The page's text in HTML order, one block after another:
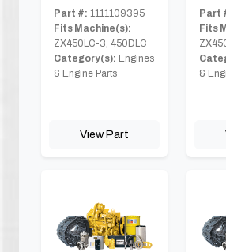
Part #: 1111109395
Fits Machine(s):
ZX450LC-3, 450DLC
Category(s): Engines
& Engine Parts
View Part
Part
Fits
&